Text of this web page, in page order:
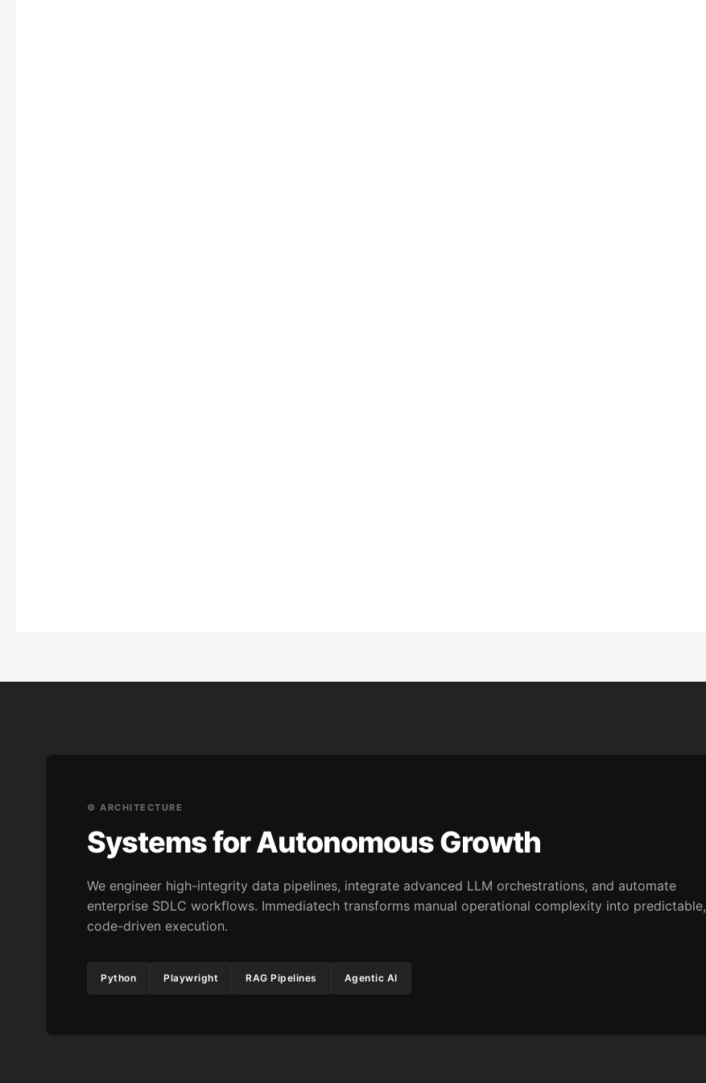
⚙️ ARCHITECTURE
Systems for Autonomous Growth
We engineer high-integrity data pipelines, integrate advanced LLM orchestrations, and automate
enterprise SDLC workflows. Immediatech transforms manual operational complexity into predictable,
code-driven execution.
Python Playwright RAG Pipelines Agentic AI